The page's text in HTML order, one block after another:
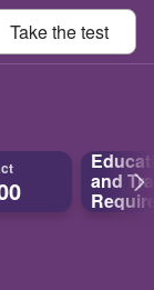
Take thetest
and